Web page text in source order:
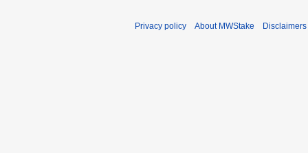
Privacy policy About MWStake Disclaimers